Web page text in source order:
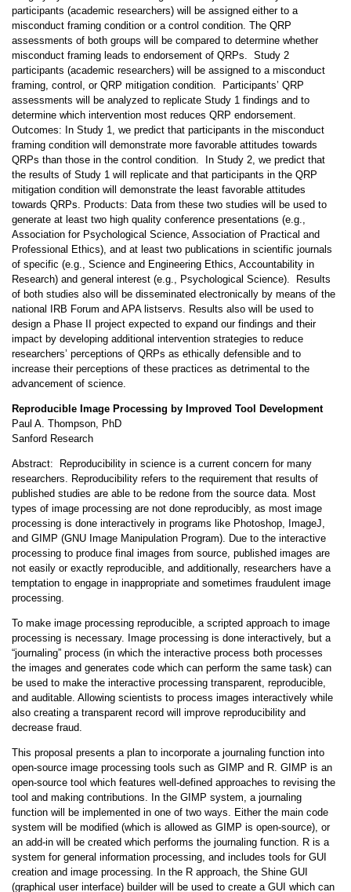
participants (academic researchers) will be assigned either to a
misconduct framing condition or a control condition. The QRP
assessments of both groups will be compared to determine whether
misconduct framing leads to endorsement of QRPs. Study 2
participants (academic researchers) will be assigned to a misconduct
framing, control, or QRP mitigation condition. Participants’ QRP
assessments will be analyzed to replicate Study 1 findings and to
determine which intervention most reduces QRP endorsement.
Outcomes: In Study 1, we predict that participants in the misconduct
framing condition will demonstrate more favorable attitudes towards
QRPs than those in the control condition. In Study 2, we predict that
the results of Study 1 will replicate and that participants in the QRP
mitigation condition will demonstrate the least favorable attitudes
towards QRPs. Products: Data from these two studies will be used to
generate at least two high quality conference presentations (e.g.,
Association for Psychological Science, Association of Practical and
Professional Ethics), and at least two publications in scientific journals
of specific (e.g., Science and Engineering Ethics, Accountability in
Research) and general interest (e.g., Psychological Science). Results
of both studies also will be disseminated electronically by means of the
national IRB Forum and APA listservs. Results also will be used to
design a Phase II project expected to expand our findings and their
impact by developing additional intervention strategies to reduce
researchers’ perceptions of QRPs as ethically defensible and to
increase their perceptions of these practices as detrimental to the
advancement of science.
Reproducible Image Processing by Improved Tool Development
Paul A. Thompson, PhD
Sanford Research
Abstract: Reproducibility in science is a current concern for many
researchers. Reproducibility refers to the requirement that results of
published studies are able to be redone from the source data. Most
types of image processing are not done reproducibly, as most image
processing is done interactively in programs like Photoshop, ImageJ,
and GIMP (GNU Image Manipulation Program). Due to the interactive
processing to produce final images from source, published images are
not easily or exactly reproducible, and additionally, researchers have a
temptation to engage in inappropriate and sometimes fraudulent image
processing.
To make image processing reproducible, a scripted approach to image
processing is necessary. Image processing is done interactively, but a
“journaling” process (in which the interactive process both processes
the images and generates code which can perform the same task) can
be used to make the interactive processing transparent, reproducible,
and auditable. Allowing scientists to process images interactively while
also creating a transparent record will improve reproducibility and
decrease fraud.
This proposal presents a plan to incorporate a journaling function into
open-source image processing tools such as GIMP and R. GIMP is an
open-source tool which features well-defined approaches to revising the
tool and making contributions. In the GIMP system, a journaling
function will be implemented in one of two ways. Either the main code
system will be modified (which is allowed as GIMP is open-source), or
an add-in will be created which performs the journaling function. R is a
system for general information processing, and includes tools for GUI
creation and image processing. In the R approach, the Shine GUI
(graphical user interface) builder will be used to create a GUI which can